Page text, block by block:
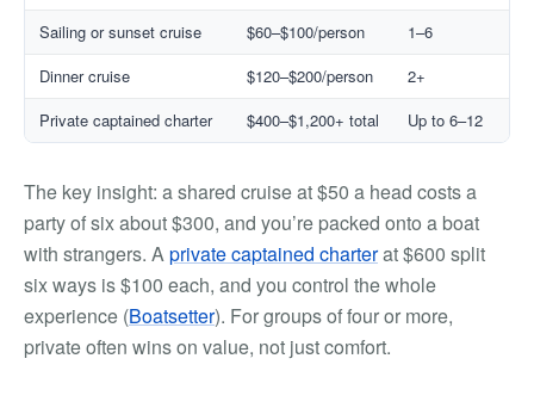
Sailing or sunset cruise
$60–$100/person
1–6
Dinner cruise
$120–$200/person
2+
Private captained charter
$400–$1,200+ total Up to 6–12
The key insight: a shared cruise at $50 a head costs a
party of six about $300, and you’re packed onto a boat
with strangers. Aprivate captained charterat $600 split
six ways is $100 each, and you control the whole
experience (Boatsetter). For groups of four or more,
private often wins on value, not just comfort.